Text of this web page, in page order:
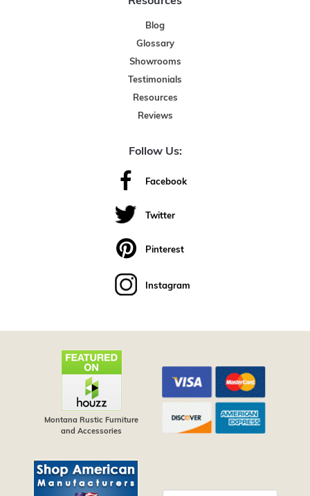
Blog
Glossary
Showrooms
Testimonials
Resources
Reviews
Follow Us:
Facebook
Twitter
Pinterest
Instagram
Montana Rustic Furniture
and Accessories